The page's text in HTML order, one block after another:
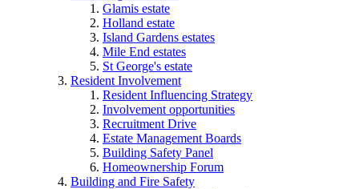
Glamis estate
Holland estate
Island Gardens estates
Mile End estates
St George's estate
Resident Involvement
Resident Influencing Strategy
Involvement opportunities
Recruitment Drive
Estate Management Boards
Building Safety Panel
Homeownership Forum
Building and Fire Safety